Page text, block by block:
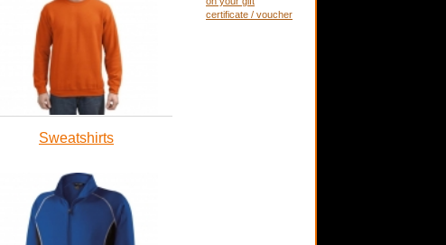
Sweatshirts
certificate / voucher